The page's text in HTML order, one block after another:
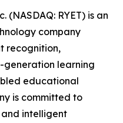
(NASDAQ: RYET) is an
company
recognition,
generation learning
educational
is committed to
intelligent